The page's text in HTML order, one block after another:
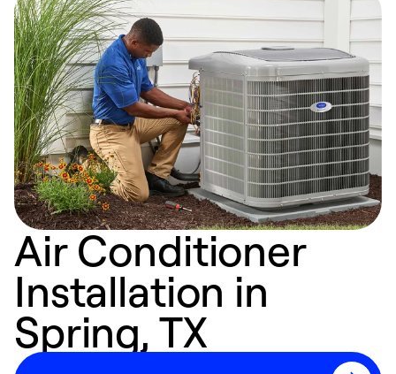
Air Conditioner
Installation in
Spring, TX